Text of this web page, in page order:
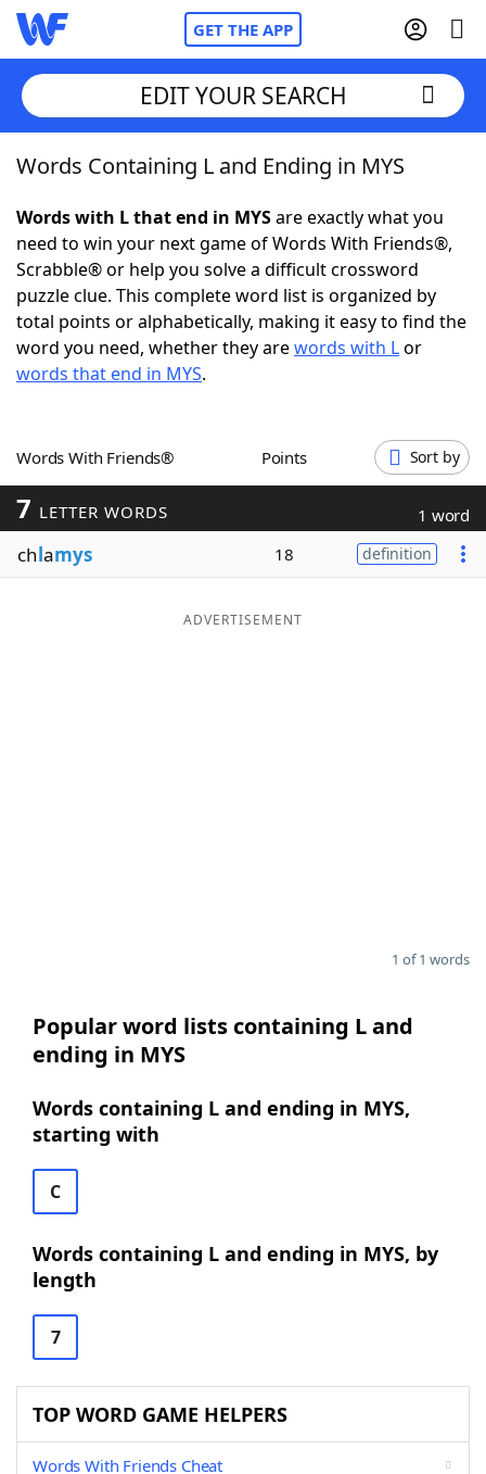
GET THE APP
Home
Words With FriendsCheat
NYT Crossplay Cheat
ScrabbleHelpers
Word GamesHelpers
Word ListMaker
Blog
EDIT YOUR SEARCH
Words Containing L and Ending in MYS
Words with L that end in MYSare exactly what you
need to win your next game of Words With Friends®,
Scrabble® or help you solve a difficult crossword
puzzle clue. This complete word list is organized by
total points or alphabetically, making it easy to find the
word you need, whether they arewords with Lor
words that end in MYS.
Words With Friends® Points Sort by
7 LETTER WORDS 1 word
chlamys 18 definition
ADVERTISEMENT
1 of 1 words
Popular word lists containing L and
ending in MYS
Words containing L and ending in MYS,
starting with
C
Words containing L and ending in MYS, by
length
7
TOP WORD GAME HELPERS
Words With Friends Cheat